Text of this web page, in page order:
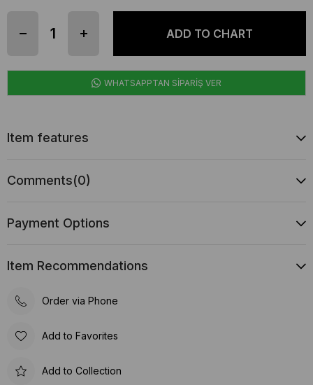
WHATSAPPTAN SİPARİŞ VER
Item features
Comments(0)
Payment Options
Item Recommendations
Order via Phone
Add to Favorites
Add to Collection